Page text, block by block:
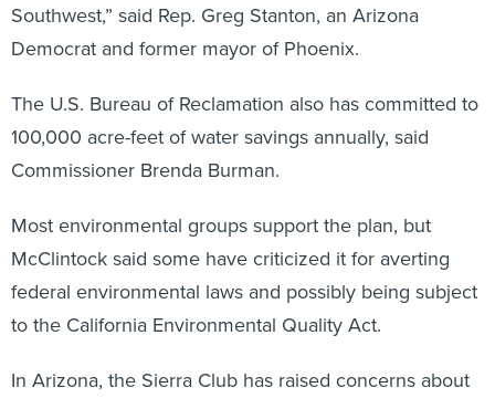
Southwest,” said Rep. Greg Stanton, an Arizona
Democrat and former mayor of Phoenix.
The U.S. Bureau of Reclamation also has committed to
100,000 acre-feet of water savings annually, said
Commissioner Brenda Burman.
Most environmental groups support the plan, but
McClintock said some have criticized it for averting
federal environmental laws and possibly being subject
to the California Environmental Quality Act.
In Arizona, the Sierra Club has raised concerns about